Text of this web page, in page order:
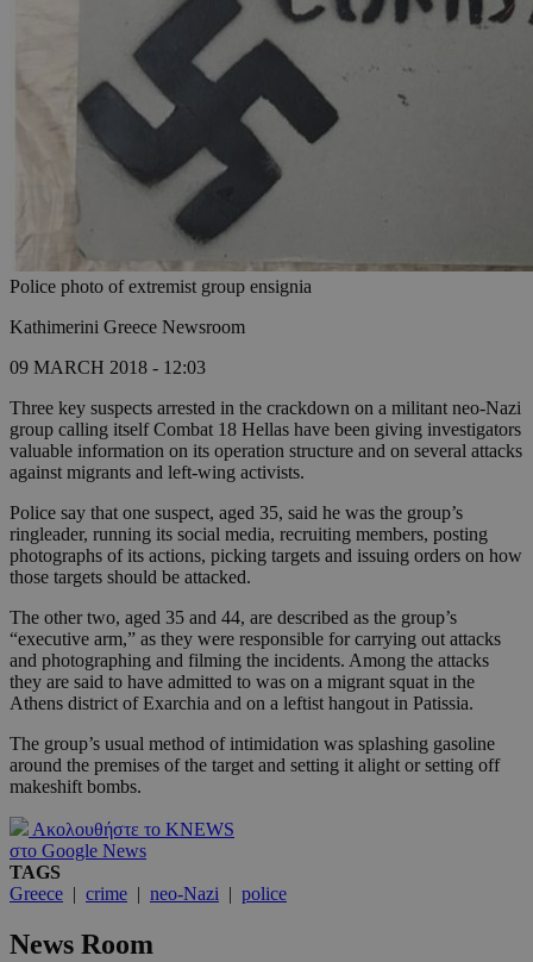
Police photo of extremist group ensignia
Kathimerini Greece Newsroom
09 MARCH 2018 - 12:03
Three key suspects arrested in the crackdown on a militant neo-Nazi
group calling itself Combat 18 Hellas have been giving investigators
valuable information on its operation structure and on several attacks
against migrants and left-wing activists.
Police say that one suspect, aged 35, said he was the group’s
ringleader, running its social media, recruiting members, posting
photographs of its actions, picking targets and issuing orders on how
those targets should be attacked.
The other two, aged 35 and 44, are described as the group’s
“executive arm,” as they were responsible for carrying out attacks
and photographing and filming the incidents. Among the attacks
they are said to have admitted to was on a migrant squat in the
Athens district of Exarchia and on a leftist hangout in Patissia.
The group’s usual method of intimidation was splashing gasoline
around the premises of the target and setting it alight or setting off
makeshift bombs.
Ακολουθήστε το KNEWS
στο Google News
TAGS
Greece | crime | neo-Nazi | police
News Room